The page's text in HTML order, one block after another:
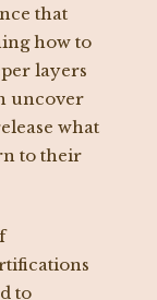
that
how to
layers
uncover
what
to their
to